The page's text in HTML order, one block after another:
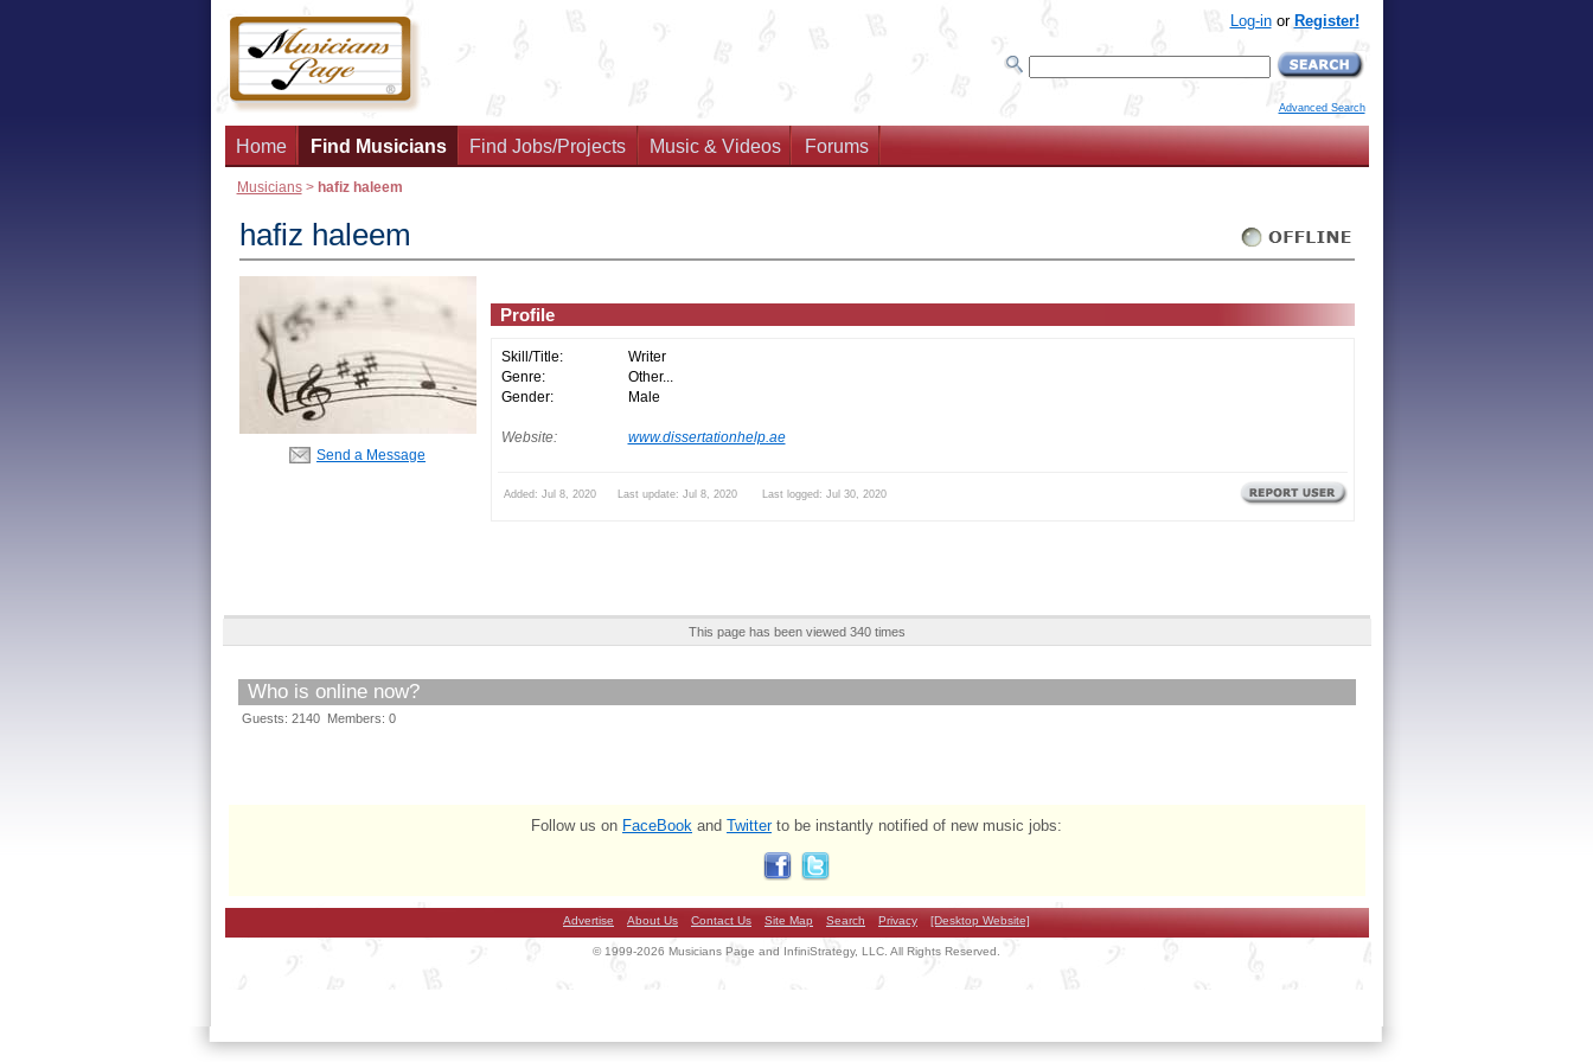
Log-inor Register!
Advanced Search
Home Find Musicians Find Jobs/Projects Music & Videos Forums
Musicians> hafiz haleem
hafiz haleem
Send a Message
Profile
Skill/Title:
Writer
Genre:
Other...
Gender:
Male
Website: www.dissertationhelp.ae
Added: Jul 8, 2020 Last update: Jul 8, 2020 Last logged: Jul 30, 2020
This page has been viewed 340 times
Who is online now?
Guests: 2140 Members: 0
Follow us on FaceBook and Twitterto be instantly notified of new music jobs:
Advertise About Us Contact Us Site Map Search Privacy [Desktop Website]
© 1999-2026 Musicians Page and InfiniStrategy, LLC. All Rights Reserved.